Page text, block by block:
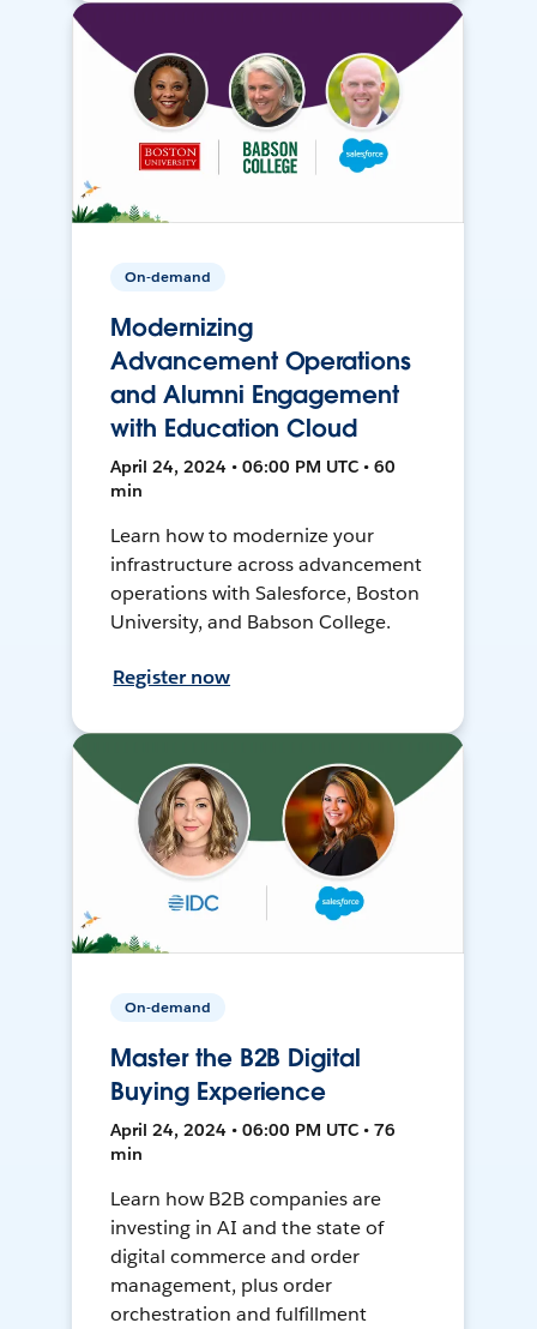
On-demand
Modernizing
Advancement Operations
and Alumni Engagement
with Education Cloud
April 24, 2024 • 06:00 PM UTC • 60
min
Learn how to modernize your
infrastructure across advancement
operations with Salesforce, Boston
University, and Babson College.
Register now
On-demand
Master the B2B Digital
Buying Experience
April 24, 2024 • 06:00 PM UTC • 76
min
Learn how B2B companies are
investing in AI and the state of
digital commerce and order
management, plus order
orchestration and fulfillment